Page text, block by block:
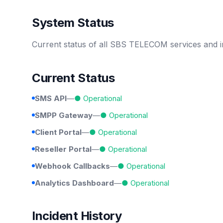
System Status
Current status of all SBS TELECOM services and
Current Status
SMS API—● Operational
SMPP Gateway—● Operational
Client Portal—● Operational
Reseller Portal—● Operational
Webhook Callbacks—● Operational
Analytics Dashboard—● Operational
Incident History